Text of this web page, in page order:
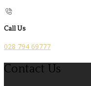
Call Us
028 794 69777
Contact Us